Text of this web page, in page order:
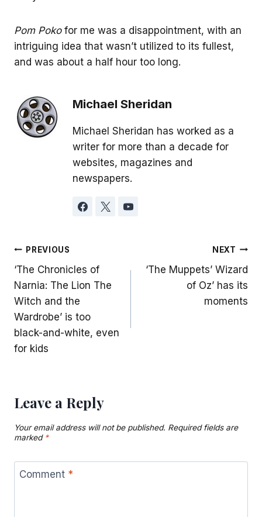
Pom Pokofor me was a disappointment, with an
intriguing idea that wasn’t utilized to its fullest,
and was about a half hour too long.
Michael Sheridan
Michael Sheridan has worked as a
writer for more than a decade for
websites, magazines and
newspapers.
Post
navigation
PREVIOUS
‘The Chronicles of
Narnia: The Lion The
Witch and the
Wardrobe’ is too
black-and-white, even
for kids
NEXT
‘The Muppets’ Wizard
of Oz’ has its
moments
Leave a Reply
Your email address will not be published. Required fields are
marked *
Comment *